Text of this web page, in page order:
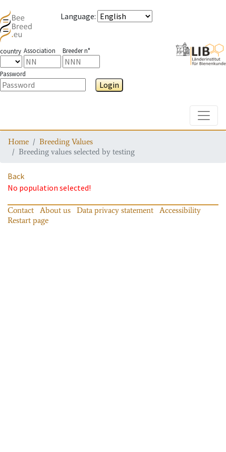
Language:
country Association Breeder n°
Password
Login
Home
Breeding Values
Breeding values selected by testing
Back
No population selected!
Contact About us Data privacy statement
Accessibility
Restart page